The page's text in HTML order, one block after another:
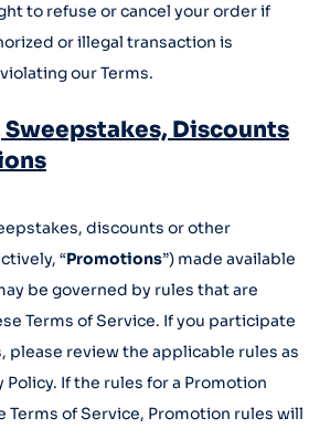
to refuse or cancel your order if
or illegal transaction is
our Terms.
Discounts
discounts or other
“Promotions”) made available
be governed by rules that are
Terms of Service. If you participate
please review the applicable rules as
Policy. If the rules for a Promotion
of Service, Promotion rules will